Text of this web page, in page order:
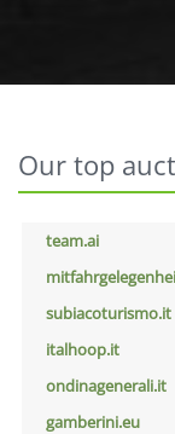
Our top
team.ai
subiacoturismo.it
italhoop.it
ondinagenerali.it
gamberini.eu